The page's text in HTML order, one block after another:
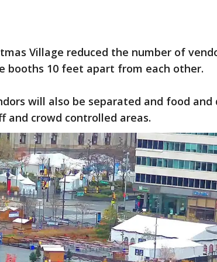
Village reduced the number of
booths 10 feet apart from each other.
will also be separated and food and
and crowd controlled areas.